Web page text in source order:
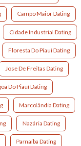
Campo Maior Dating
Cidade Industrial Dating
Floresta Do Piauí Dating
Jose De Freitas Dating
Do Piauí Dating
Marcolândia Dating
Nazária Dating
Parnaíba Dating